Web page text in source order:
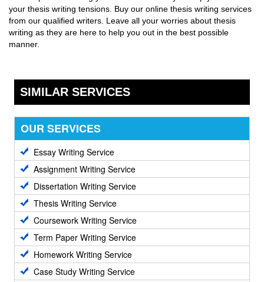
your thesis writing tensions. Buy our online thesis writing services
from our qualified writers. Leave all your worries about thesis
writing as they are here to help you out in the best possible
manner.
SIMILAR SERVICES
OUR SERVICES
Essay Writing Service
Assignment Writing Service
Dissertation Writing Service
Thesis Writing Service
Coursework Writing Service
Term Paper Writing Service
Homework Writing Service
Case Study Writing Service